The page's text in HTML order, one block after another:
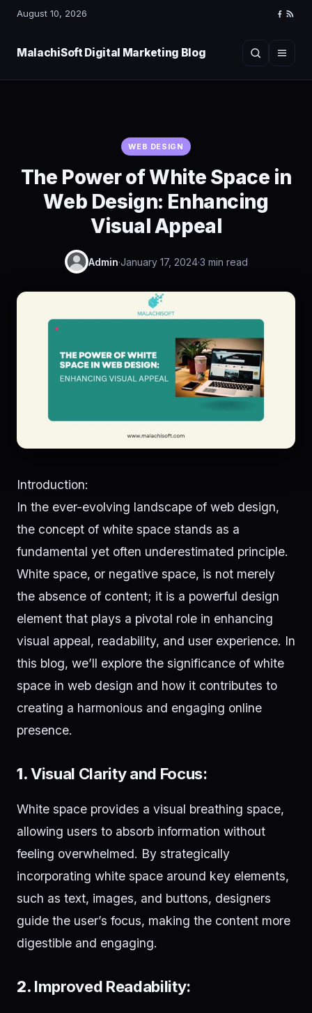
August 10, 2026
RSS
MalachiSoft Digital Marketing Blog SearchMenu
WEB DESIGN
The Power of White Space in
Web Design: Enhancing
Visual Appeal
Admin·January 17, 2024·3 min read
Introduction:
In the ever-evolving landscape of web design,
the concept of white space stands as a
fundamental yet often underestimated principle.
White space, or negative space, is not merely
the absence of content; it is a powerful design
element that plays a pivotal role in enhancing
visual appeal, readability, and user experience. In
this blog, we’ll explore the significance of white
space in web design and how it contributes to
creating a harmonious and engaging online
presence.
1.Visual Clarity and Focus:
White space provides a visual breathing space,
allowing users to absorb information without
feeling overwhelmed. By strategically
incorporating white space around key elements,
such as text, images, and buttons, designers
guide the user’s focus, making the content more
digestible and engaging.
2. Improved Readability: